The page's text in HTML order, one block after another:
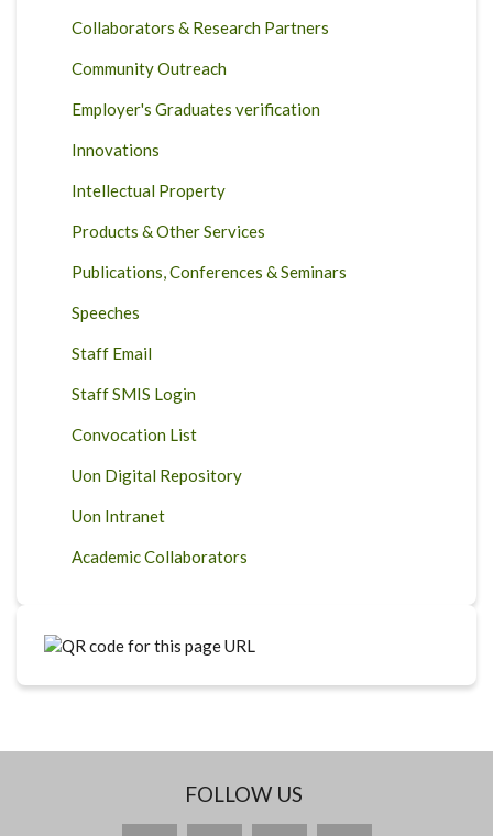
Collaborators & Research Partners
Community Outreach
Employer's Graduates verification
Innovations
Intellectual Property
Products & Other Services
Publications, Conferences & Seminars
Speeches
Staff Email
Staff SMIS Login
Convocation List
Uon Digital Repository
Uon Intranet
Academic Collaborators
FOLLOW US